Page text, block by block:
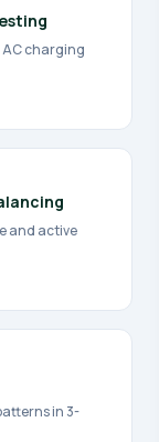
charging
and active
in 3-